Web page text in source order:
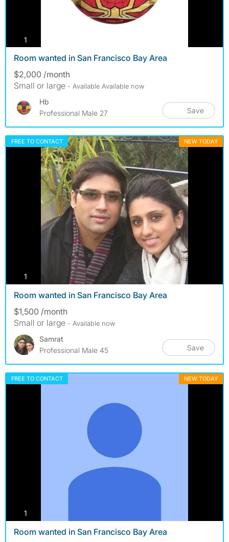
1
Room wanted in San Francisco Bay Area
$2,000 /month
Small or large - Available Available now
Hb
Professional Male 27
Save
FREE TO CONTACT NEW TODAY
1
Room wanted in San Francisco Bay Area
$1,500 /month
Small or large - Available now
Samrat
Professional Male 45
Save
FREE TO CONTACT NEW TODAY
1
Room wanted in San Francisco Bay Area